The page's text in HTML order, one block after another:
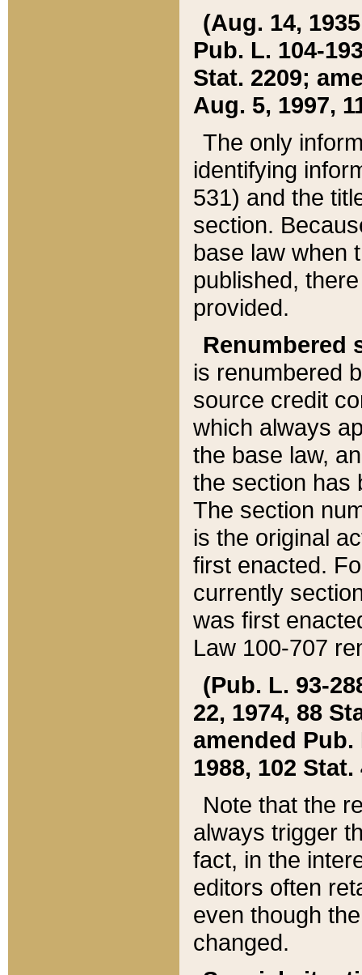
(Aug. 14,
Pub. L. 104-
Stat. 2209;
Aug. 5, 1997,
The only
identifying
531) and the
section.
base law when
published,
provided.
Renumbered
is renumbered
source credit
which always
the base law,
the section has
The section
is the original
first enacted.
currently
was first
Law 100-707
(Pub. L. 93-
22, 1974, 88
amended Pub.
1988, 102 Stat.
Note that the
always trigger
fact, in the
editors often
even though
changed.